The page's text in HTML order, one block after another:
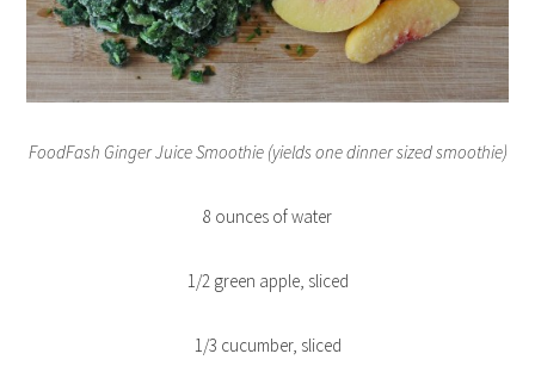
FoodFash Ginger Juice Smoothie (yields one dinner sized smoothie)
8 ounces of water
1/2 green apple, sliced
1/3 cucumber, sliced